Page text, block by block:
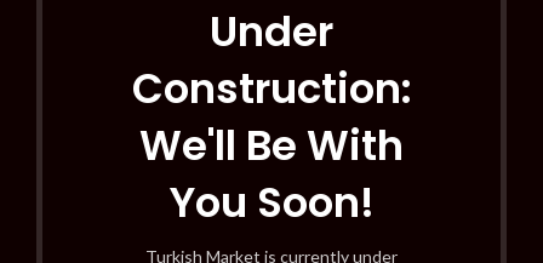
Under
Construction:
We'll Be With
You Soon!
Turkish Market is currently under